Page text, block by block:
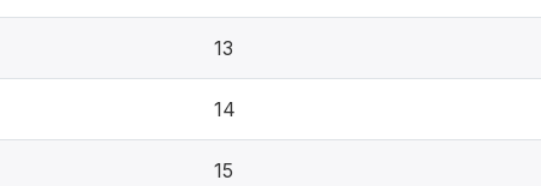
13
14
15